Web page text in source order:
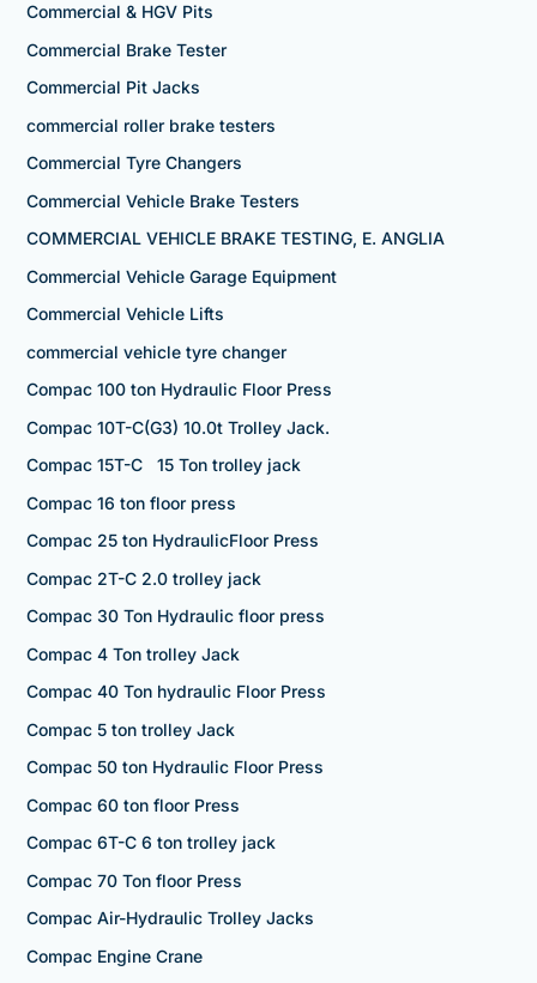
Commercial & HGV Pits
Commercial Brake Tester
Commercial Pit Jacks
commercial roller brake testers
Commercial Tyre Changers
Commercial Vehicle Brake Testers
COMMERCIAL VEHICLE BRAKE TESTING, E. ANGLIA
Commercial Vehicle Garage Equipment
Commercial Vehicle Lifts
commercial vehicle tyre changer
Compac 100 ton Hydraulic Floor Press
Compac 10T-C(G3) 10.0t Trolley Jack.
Compac 15T-C 15 Ton trolley jack
Compac 16 ton floor press
Compac 25 ton HydraulicFloor Press
Compac 2T-C 2.0 trolley jack
Compac 30 Ton Hydraulic floor press
Compac 4 Ton trolley Jack
Compac 40 Ton hydraulic Floor Press
Compac 5 ton trolley Jack
Compac 50 ton Hydraulic Floor Press
Compac 60 ton floor Press
Compac 6T-C 6 ton trolley jack
Compac 70 Ton floor Press
Compac Air-Hydraulic Trolley Jacks
Compac Engine Crane